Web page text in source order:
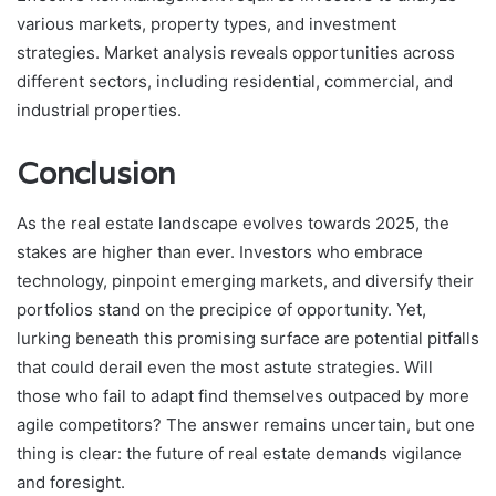
various markets, property types, and investment
strategies. Market analysis reveals opportunities across
different sectors, including residential, commercial, and
industrial properties.
Conclusion
As the real estate landscape evolves towards 2025, the
stakes are higher than ever. Investors who embrace
technology, pinpoint emerging markets, and diversify their
portfolios stand on the precipice of opportunity. Yet,
lurking beneath this promising surface are potential pitfalls
that could derail even the most astute strategies. Will
those who fail to adapt find themselves outpaced by more
agile competitors? The answer remains uncertain, but one
thing is clear: the future of real estate demands vigilance
and foresight.